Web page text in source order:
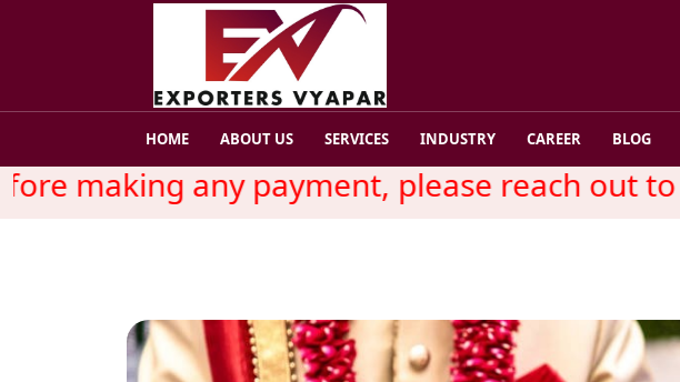
HOME ABOUT US SERVICES INDUSTRY CAREER BLOG
making any payment, please reach out to